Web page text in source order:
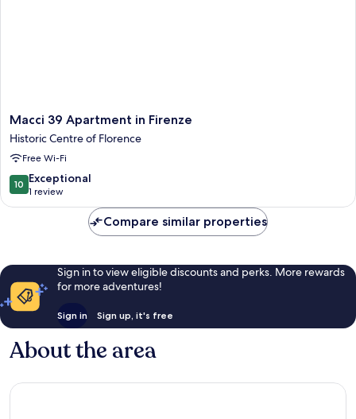
Macci
39
Apartment
in
Firenze
Historic
Centre
Macci 39 Apartment in Firenze
Historic Centre of Florence
Free Wi-Fi
10.0
out
of
review
10 Exceptional
1 review
Compare similar properties
Sign in to view eligible discounts and perks. More rewards
for more adventures!
Sign in Sign up, it's free
About the area